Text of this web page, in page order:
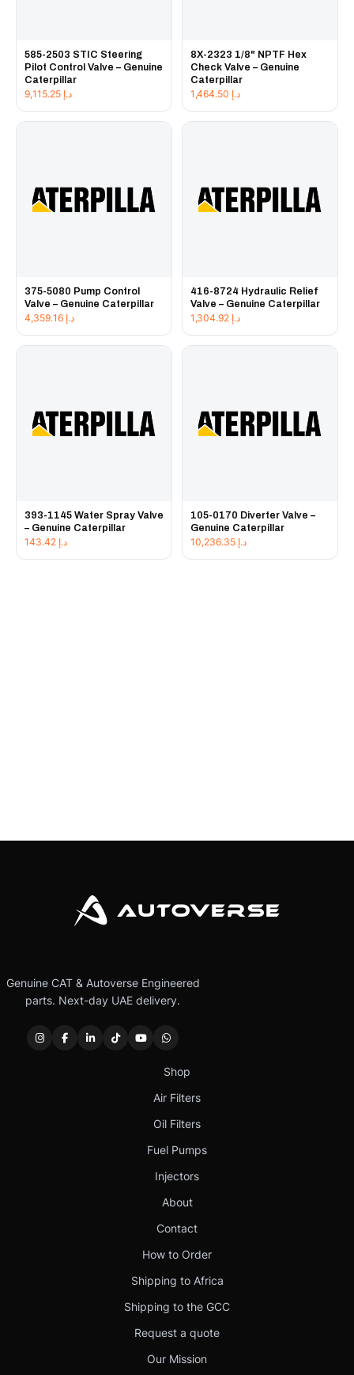
585-2503 STIC Steering
Pilot Control Valve – Genuine
Caterpillar
د.إ
8X-2323 1/8" NPTF Hex
Check Valve – Genuine
Caterpillar
د.إ
375-5080 Pump Control
Valve – Genuine Caterpillar
د.إ
416-8724 Hydraulic Relief
Valve – Genuine Caterpillar
د.إ
393-1145 Water Spray Valve
– Genuine Caterpillar
د.إ
105-0170 Diverter Valve –
Genuine Caterpillar
د.إ
Genuine CAT & Autoverse Engineered
parts. Next-day UAE delivery.
Shop
Air Filters
Oil Filters
Fuel Pumps
Injectors
About
Contact
How to Order
Shipping to Africa
Shipping to the GCC
Request a quote
Our Mission